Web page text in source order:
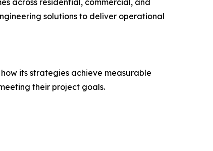
across residential, commercial, and
solutions to deliver operational
its strategies achieve measurable
their project goals.